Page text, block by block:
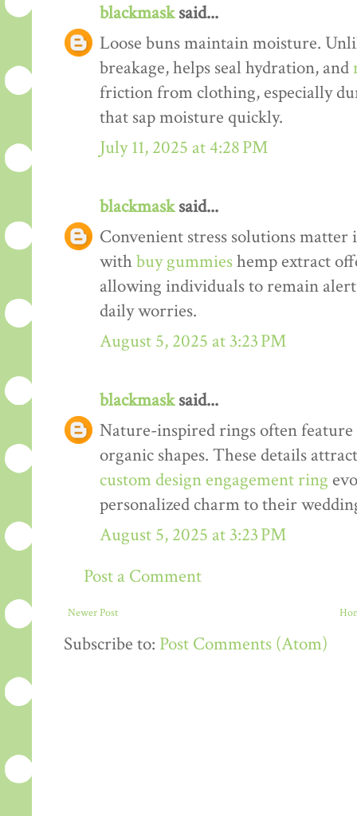
blackmasksaid...
Loose buns maintain moisture.
breakage, helps seal hydration, and
friction from clothing, especially
that sap moisture quickly.
July 11, 2025 at 4:28 PM
blackmasksaid...
Convenient stress solutions
withbuy gummieshemp extract
allowing individuals to remain
daily worries.
August 5, 2025 at 3:23 PM
blackmasksaid...
Nature-inspired rings often feature
organic shapes. These details
custom design engagement ring
personalized charm to their
August 5, 2025 at 3:23 PM
Post a Comment
Newer Post
Subscribe to: Post Comments (Atom)